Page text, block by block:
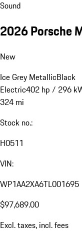
Sound
2026 Porsche
New
Ice Grey MetallicBlack
Electric402 hp / 296
324 mi
Stock no.:
H0511
VIN:
WP1AA2XA6TL001695
$97,689.00
Excl. taxes, incl. fees